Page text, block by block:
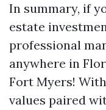
In summary, if
estate
professional
anywhere in
Fort Myers!
values paired